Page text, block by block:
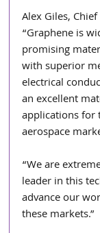
Alex Giles,
“Graphene is
promising
with superior
electrical
an excellent
applications for
aerospace
“We are
leader in this
advance our
these markets.”